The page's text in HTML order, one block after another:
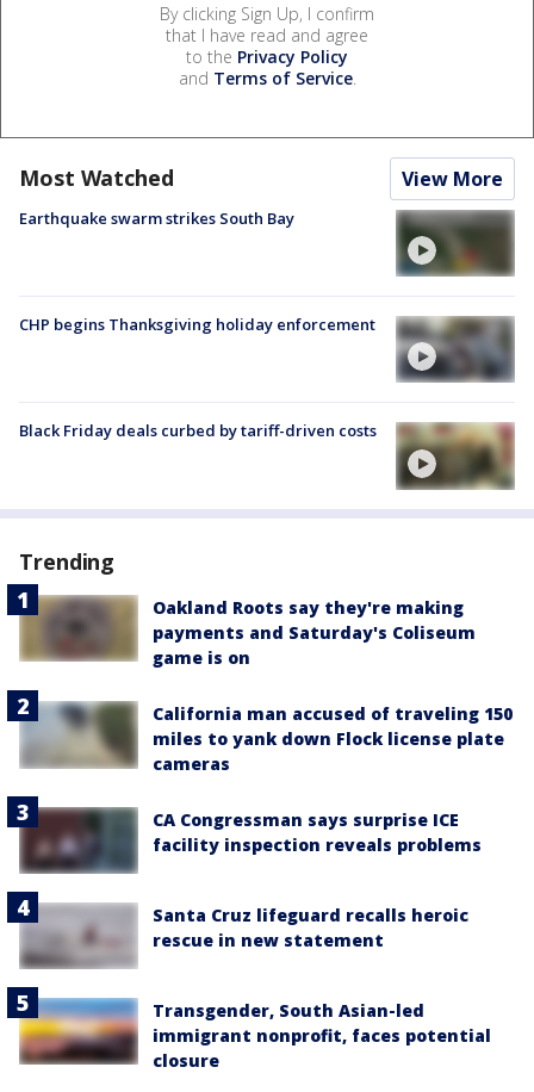
By clicking Sign Up, I confirm
that I have read and agree
to the Privacy Policy
and Terms of Service.
Most Watched View More
Earthquake swarm strikes South Bay
CHP begins Thanksgiving holiday enforcement
Black Friday deals curbed by tariff-driven costs
Trending
Oakland Roots say they're making
payments and Saturday's Coliseum
game is on
California man accused of traveling 150
miles to yank down Flock license plate
cameras
CA Congressman says surprise ICE
facility inspection reveals problems
Santa Cruz lifeguard recalls heroic
rescue in new statement
Transgender, South Asian-led
immigrant nonprofit, faces potential
closure